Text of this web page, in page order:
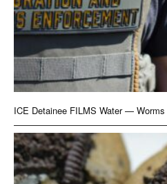
ICE Detainee FILMS Water —